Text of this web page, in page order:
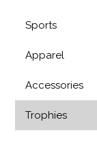
Sports
Apparel
Accessories
Trophies